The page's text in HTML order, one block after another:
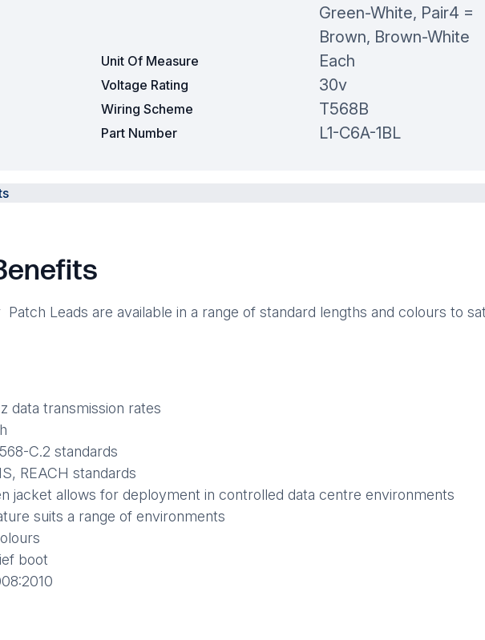
Green-White, Pair4 =
Brown, Brown-White
Unit Of Measure Each
Voltage Rating 30v
Wiring Scheme T568B
Part Number L1-C6A-1BL
Leads are available in a range of standard lengths and colours to
data transmission rates
C.2 standards
REACH standards
jacket allows for deployment in controlled data centre environments
suits a range of environments
boot